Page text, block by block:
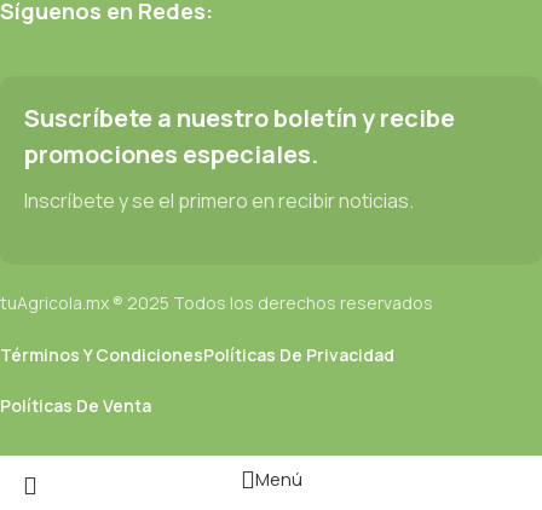
be found and corrected. Do you want to be sure? Then a
Read more
Síguenos en Redes:
Suscríbete a nuestro boletín y recibe
promociones especiales.
Inscríbete y se el primero en recibir noticias.
tuAgricola.mx ® 2025 Todos los derechos reservados
Términos Y CondicionesPolíticas De Privacidad
Políticas De Venta
Menú